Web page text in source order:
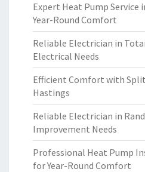
Expert Heat Pump Service
Year-Round Comfort
Reliable Electrician in
Electrical Needs
Efficient Comfort with
Hastings
Reliable Electrician in
Improvement Needs
Professional Heat Pump
for Year-Round Comfort